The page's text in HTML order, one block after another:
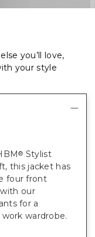
you’ll love,
your style
® Stylist
this jacket has
four front
our
for a
wardrobe.